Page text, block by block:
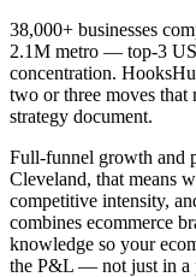
38,000+ businesses
2.1M metro — top-3
concentration.
two or three moves
strategy document.
Full-funnel growth and
Cleveland, that means
competitive intensity,
combines ecommerce
knowledge so your
the P&L — not just in a